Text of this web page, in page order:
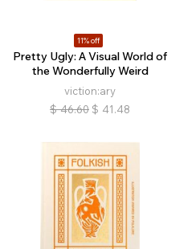
11% off
Pretty Ugly: A Visual World of
the Wonderfully Weird
viction:ary
$ 46.60 $ 41.48